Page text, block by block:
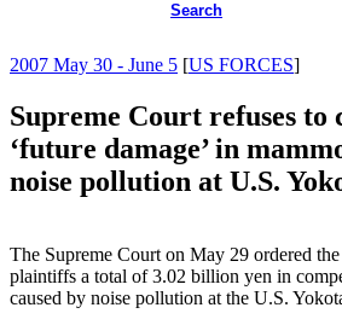
Search
2007 May 30 - June 5 [US FORCES]
Supreme Court refuses to
‘future damage’ in
noise pollution at U.S.
The Supreme Court on May 29 ordered
plaintiffs a total of 3.02 billion yen in
caused by noise pollution at the U.S.